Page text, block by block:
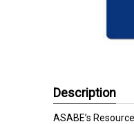
Description
ASABE’s